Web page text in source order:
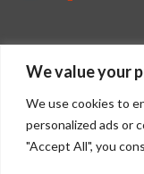
We value your
We use cookies to
personalized ads or
"Accept All", you